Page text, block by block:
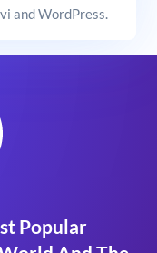
and WordPress.
Popular